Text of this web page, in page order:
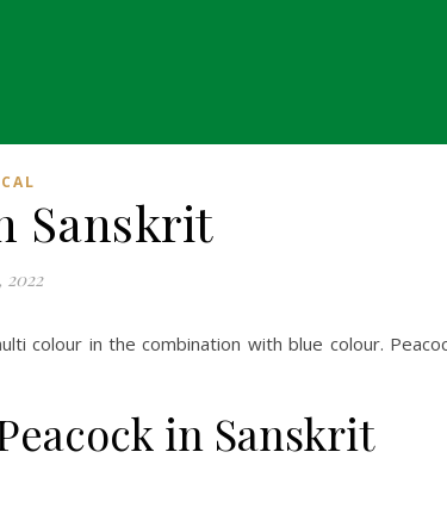
Sanskrit
2022
colour in the combination with blue colour.
in Sanskrit